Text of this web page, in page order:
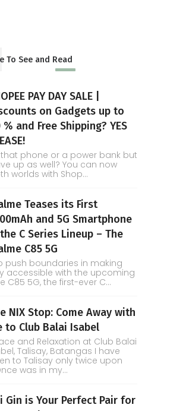
To See and Read
PAY DAY SALE |
on Gadgets up to
% and Free Shipping? YES
phone or a power bank but
up as well? You can now
worlds with Shop...
Teases its First
and 5G Smartphone
C Series Lineup – The
C85 5G
push boundaries in making
accessible with the upcoming
C85 5G, the first-ever C...
NIX Stop: Come Away with
to Club Balai Isabel
and Relaxation at Club Balai
Talisay, Batangas I have
to Talisay only twice upon
was in my...
Gin is Your Perfect Pair for